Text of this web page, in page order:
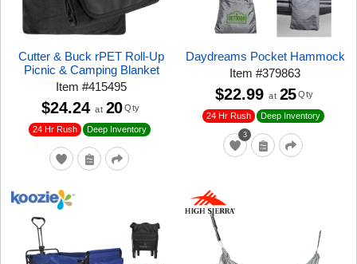
Cutter & Buck rPET Roll-Up
Picnic & Camping Blanket
Item#415495
24 Hr Rush Deep Inventory
$24.24 at 20 Qty
Daydreams Pocket Hammock
Item#379863
3
24 Hr Rush Deep Inventory
$22.99 at 25 Qty